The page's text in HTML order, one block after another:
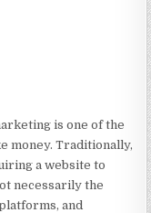
is one of the
money. Traditionally,
a website to
necessarily the
and